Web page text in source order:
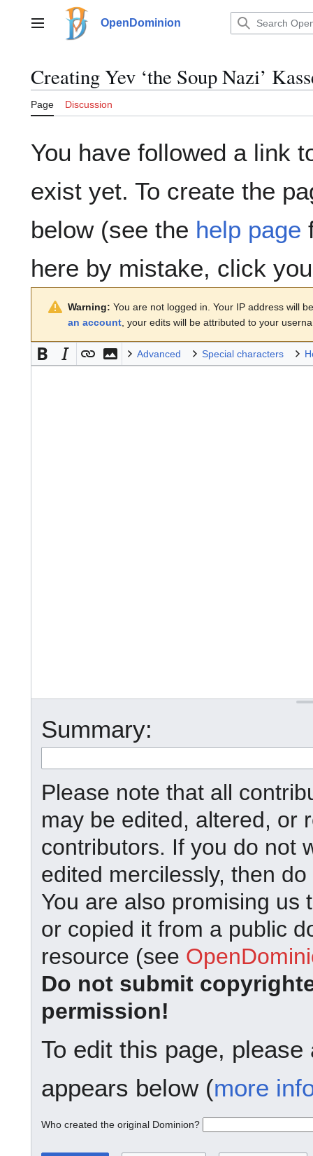
contentMain menu OpenDominion
CreatingYev ‘the Soup Nazi’
Page Discussion
You have followed a link
exist yet. To create the
below (see the help page
here by mistake, click
Warning: You are not logged in. Your IP address will
an account , your edits will be attributed to your
Advanced Special characters
Summary:
Please note that all
may be edited, altered, or
contributors. If you do not
edited mercilessly, then
You are also promising us
or copied it from a public
resource (see
Do not submit
permission!
To edit this page,
appears below (more
Who created the original Dominion?